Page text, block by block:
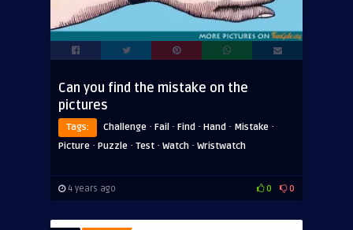
Can you find the mistake on the
pictures
Tags: Challenge · Fail · Find · Hand · Mistake ·
Picture · Puzzle · Test · Watch · Wristwatch
4 years ago 0 0